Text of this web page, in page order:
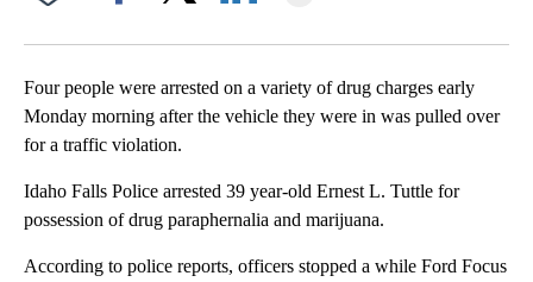
Four people were arrested on a variety of drug charges early
Monday morning after the vehicle they were in was pulled over
for a traffic violation.
Idaho Falls Police arrested 39 year-old Ernest L. Tuttle for
possession of drug paraphernalia and marijuana.
According to police reports, officers stopped a while Ford Focus